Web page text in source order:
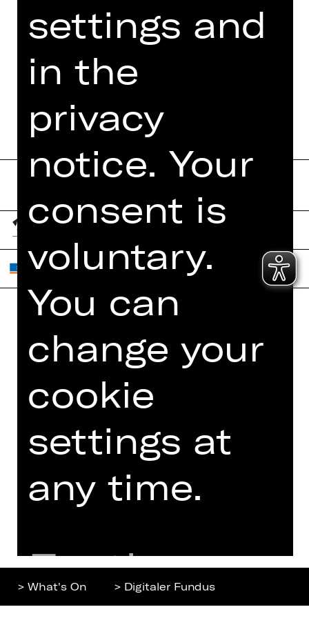
PRESS REVIEWS
MORE INFO AT DIGITAL
FUNDUS
PROGRAM BOOKLET
Home
What's On
Newsletter
26/27
Press
Jobs
Data Protection
Imprint
Cookies
> What's On > Digitaler Fundus
settings and
in the
privacy
notice. Your
consent is
voluntary.
You can
change your
cookie
settings at
any time.
Further